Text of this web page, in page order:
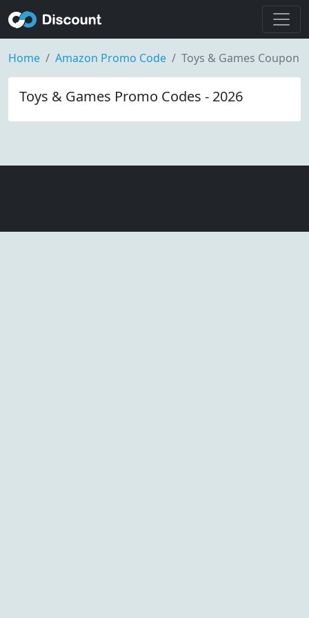
Home Amazon Promo Code Toys & Games Coupon
Toys & Games Promo Codes - 2026